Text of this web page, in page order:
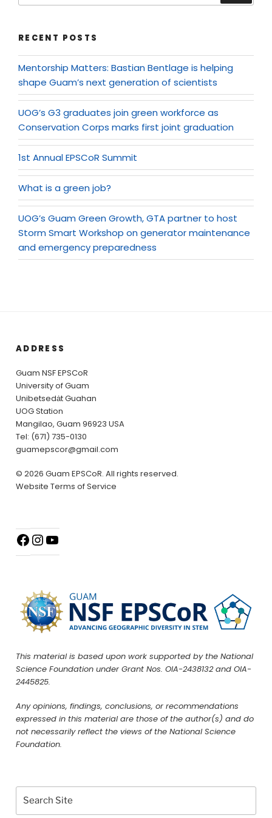
RECENT POSTS
Mentorship Matters: Bastian Bentlage is helping
shape Guam’s next generation of scientists
UOG’s G3 graduates join green workforce as
Conservation Corps marks first joint graduation
1st Annual EPSCoR Summit
What is a green job?
UOG’s Guam Green Growth, GTA partner to host
Storm Smart Workshop on generator maintenance
and emergency preparedness
ADDRESS
Guam NSF EPSCoR
University of Guam
Unibetsedȧt Guahan
UOG Station
Mangilao, Guam 96923 USA
Tel: (671) 735-0130
guamepscor@gmail.com
© 2026 Guam EPSCoR. All rights reserved.
Website Terms of Service
This material is based upon work supported by the National
Science Foundation under Grant Nos. OIA-2438132 and OIA-
2445825.
Any opinions, findings, conclusions, or recommendations
expressed in this material are those of the author(s) and do
not necessarily reflect the views of the National Science
Foundation.